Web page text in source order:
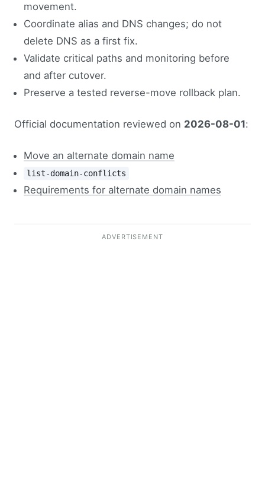
movement.
Coordinate alias and DNS changes; do not
delete DNS as a first fix.
Validate critical paths and monitoring before
and after cutover.
Preserve a tested reverse-move rollback plan.
Official documentation reviewed on 2026-08-01:
Move an alternate domain name
list-domain-conflicts
Requirements for alternate domain names
ADVERTISEMENT